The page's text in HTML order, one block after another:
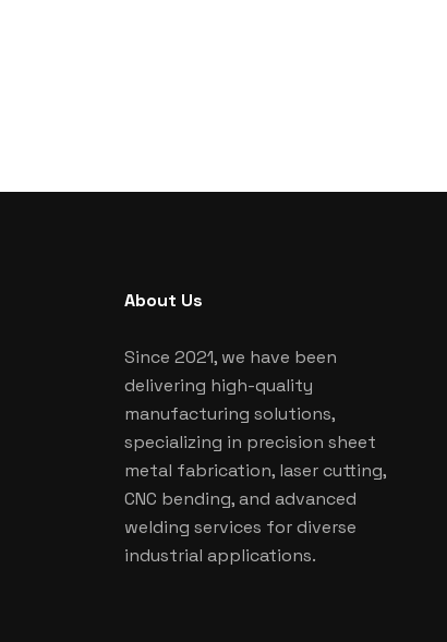
About Us
Since 2021, we have been
delivering high-quality
manufacturing solutions,
specializing in precision sheet
metal fabrication, laser cutting,
CNC bending, and advanced
welding services for diverse
industrial applications.